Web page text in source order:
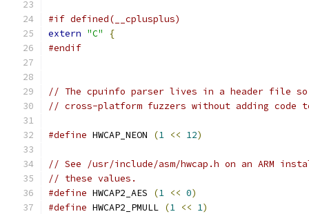
#if defined(__cplusplus)
extern "C"
{
#endif
// The cpuinfo parser lives in a header file so
// cross-platform fuzzers without adding code
#define HWCAP_NEON (1 << 12)
// See /usr/include/asm/hwcap.h on an ARM
// these values.
#define HWCAP2_AES (1 << 0)
#define HWCAP2_PMULL (1 << 1)